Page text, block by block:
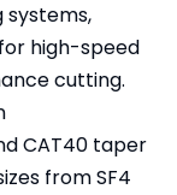
high-speed
cutting.
CAT40 taper
from SF4